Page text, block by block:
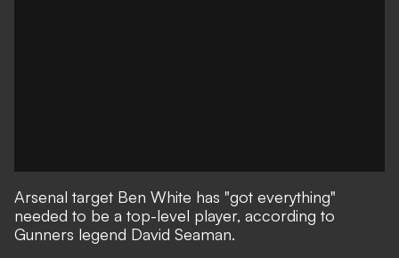
Arsenal target Ben White has "got everything"
needed to be a top-level player, according to
Gunners legend David Seaman.